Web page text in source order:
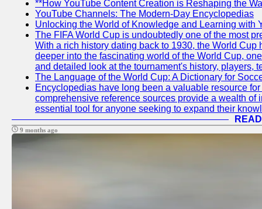
**How YouTube Content Creation is Reshaping the
YouTube Channels: The Modern-Day Encyclopedias
Unlocking the World of Knowledge and Learning with
The FIFA World Cup is undoubtedly one of the most
With a rich history dating back to 1930, the World
deeper into the fascinating world of the World Cup,
and detailed look at the tournament's history, players,
The Language of the World Cup: A Dictionary for
Encyclopedias have long been a valuable resource
comprehensive reference sources provide a wealth
essential tool for anyone seeking to expand their
9 months ago